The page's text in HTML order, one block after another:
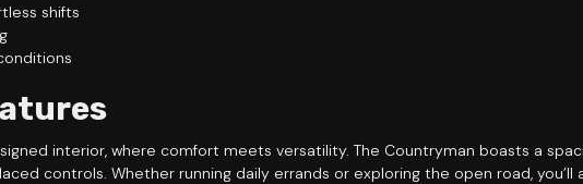
shifts
interior, where comfort meets versatility. The Countryman boasts a
controls. Whether running daily errands or exploring the open road,